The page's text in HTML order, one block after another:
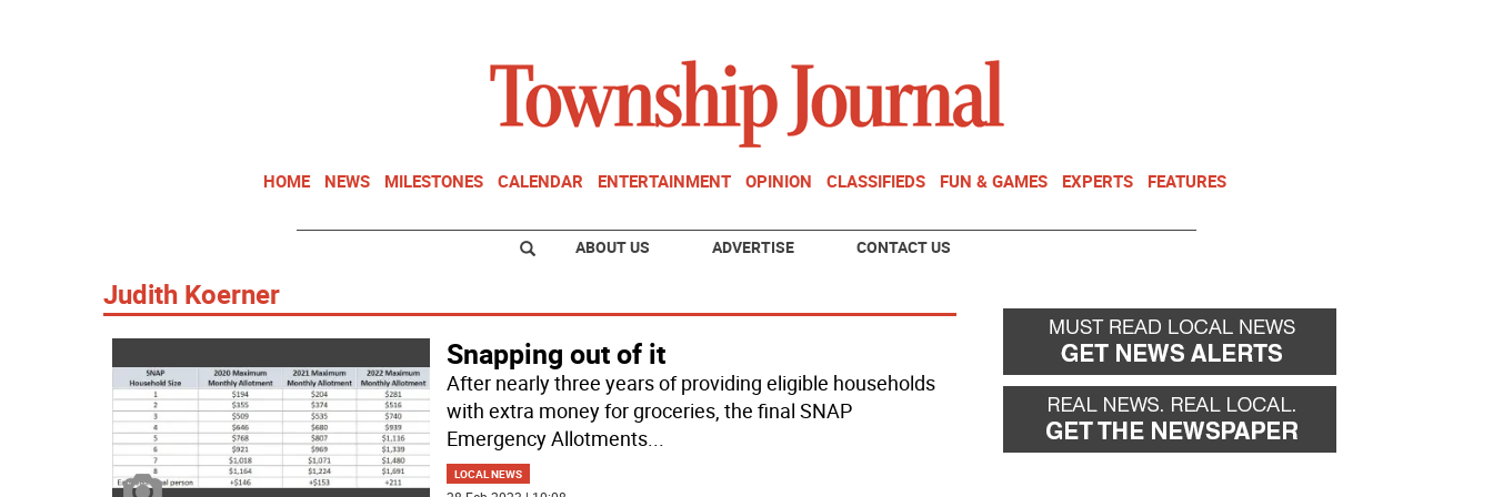
HOME NEWS MILESTONES CALENDAR ENTERTAINMENT OPINION CLASSIFIEDS FUN & GAMES EXPERTS FEATURES
ABOUT US ADVERTISE CONTACT US
Judith Koerner
Snapping out of it
After nearly three years of providing eligible households
with extra money for groceries, the final SNAP
Emergency Allotments...
LOCAL NEWS